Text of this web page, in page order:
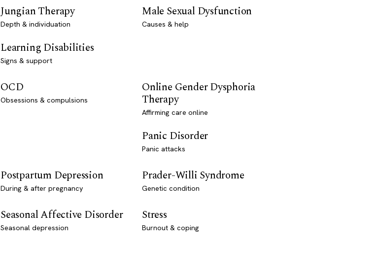
Jungian Therapy
Depth & individuation
Learning Disabilities
Signs & support
Male Sexual Dysfunction
Causes & help
OCD
Obsessions & compulsions
Online Gender Dysphoria
Therapy
Affirming care online
Panic Disorder
Panic attacks
Postpartum Depression
During & after pregnancy
Prader-Willi Syndrome
Genetic condition
Seasonal Affective Disorder
Seasonal depression
Stress
Burnout & coping